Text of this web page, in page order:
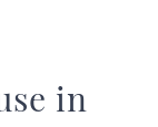
in